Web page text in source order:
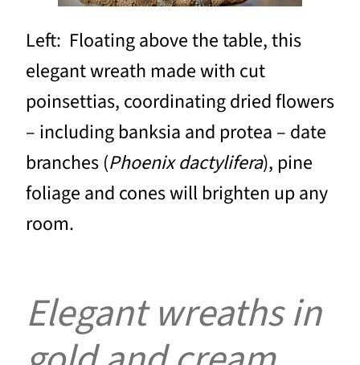
Left: Floating above the table, this
elegant wreath made with cut
poinsettias, coordinating dried flowers
– including banksia and protea – date
branches (Phoenix dactylifera), pine
foliage and cones will brighten up any
room.
Elegant wreaths in